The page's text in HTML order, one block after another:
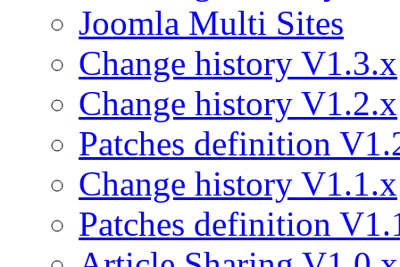
Joomla Multi Sites
Change history V1.3.x
Change history V1.2.x
Patches definition
Change history V1.1.x
Patches definition